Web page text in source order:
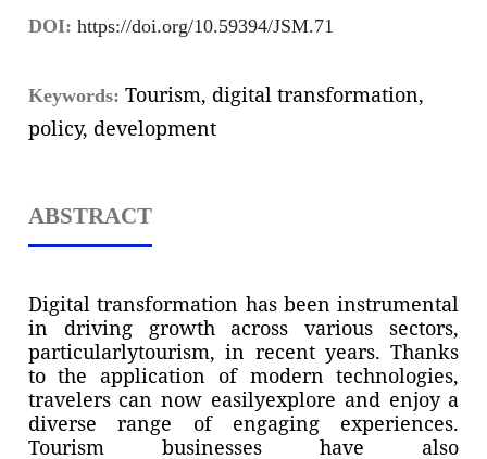
DOI: https://doi.org/10.59394/JSM.71
Keywords: Tourism, digital transformation,
policy, development
ABSTRACT
Digital transformation has been instrumental
in driving growth across various sectors,
particularlytourism, in recent years. Thanks
to the application of modern technologies,
travelers can now easilyexplore and enjoy a
diverse range of engaging experiences.
Tourism businesses have also